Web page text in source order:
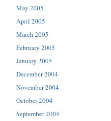
May 2005
April 2005
March 2005
February 2005
January 2005
December 2004
November 2004
October 2004
September 2004